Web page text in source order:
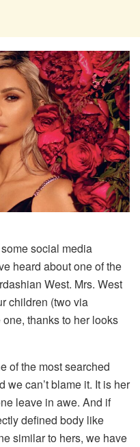
social media
heard about one of the
West. Mrs. West
children (two via
thanks to her looks
of the most searched
we can’t blame it. It is her
leave in awe. And if
defined body like
similar to hers, we have